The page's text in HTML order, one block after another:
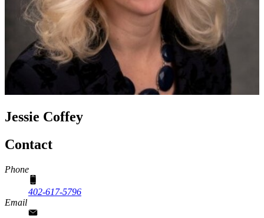
Jessie Coffey
Contact
Phone
402-617-5796
Email